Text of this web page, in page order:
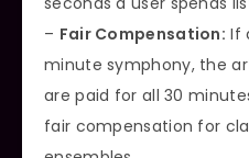
– Fair Compensation: If
minute symphony, the
are paid for all 30
fair compensation for